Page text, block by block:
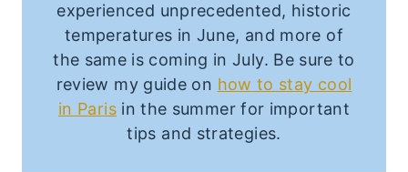
experienced unprecedented, historic
temperatures in June, and more of
the same is coming in July. Be sure to
review my guide on how to stay cool
in Parisin the summer for important
tips and strategies.